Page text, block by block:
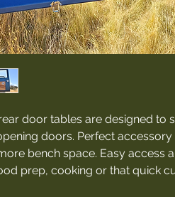
door tables are designed to
doors. Perfect
bench space. Easy access
prep, cooking or that quick